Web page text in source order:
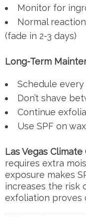
Monitor for
Normal
(fade in 2-3 days)
Long-Term
Schedule
Don’t shave
Continue
Use SPF on
Las Vegas
requires extra
exposure makes
increases the risk
exfoliation proves